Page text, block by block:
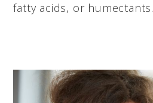
fatty acids, or humectants.